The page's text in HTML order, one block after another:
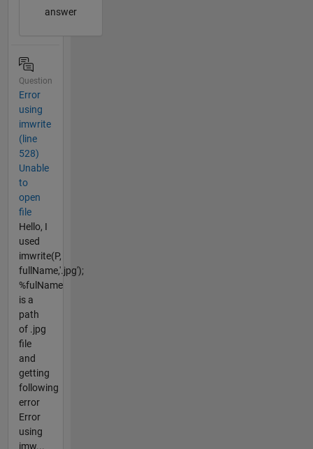
answer
Question
Error
using
imwrite
(line
528)
Unable
to
open
file
Hello, I
used
imwrite(P,
fullName,'.jpg');
%fulName
is a
path
of .jpg
file
and
getting
following
error
Error
using
imw...